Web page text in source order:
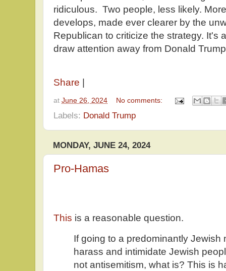
ridiculous. Two people, less likely.
develops, made ever clearer by the
Republican to criticize the strategy. It's
draw attention away from Donald
Share
at June 26, 2024 No comments:
Labels: Donald Trump
MONDAY, JUNE 24, 2024
Pro-Hamas
This is a reasonable question.
If going to a predominantly Jewish
harass and intimidate Jewish
not antisemitism, what is? This is